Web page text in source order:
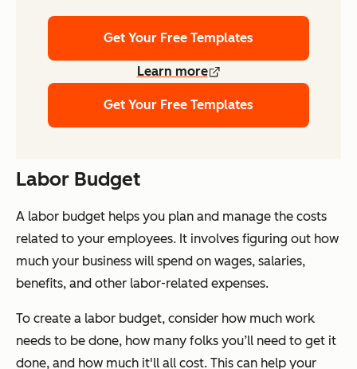
Get Your Free Templates
Learn more
Get Your Free Templates
Labor Budget
A labor budget helps you plan and manage the costs
related to your employees. It involves figuring out how
much your business will spend on wages, salaries,
benefits, and other labor-related expenses.
To create a labor budget, consider how much work
needs to be done, how many folks you’ll need to get it
done, and how much it'll all cost. This can help your